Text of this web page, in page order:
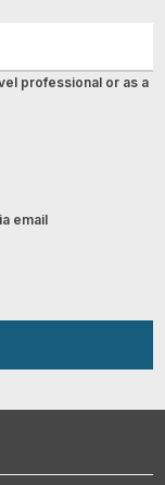
professional or as a
email